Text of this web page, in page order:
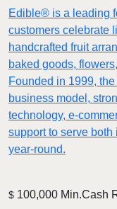
Edible® is a leading
customers celebrate
handcrafted fruit
baked goods,
Founded in 1999,
business model,
technology, e-
support to serve
year-round.
$ 100,000 Min.Cash